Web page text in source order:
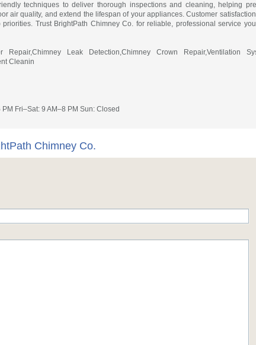
techniques to deliver thorough inspections and cleaning, helping
air quality, and extend the lifespan of your appliances. Customer
Trust BrightPath Chimney Co. for reliable, professional service
Repair,Chimney Leak Detection,Chimney Crown Repair,Ventilation
Cleanin
PM Fri–Sat: 9 AM–8 PM Sun: Closed
Chimney Co.